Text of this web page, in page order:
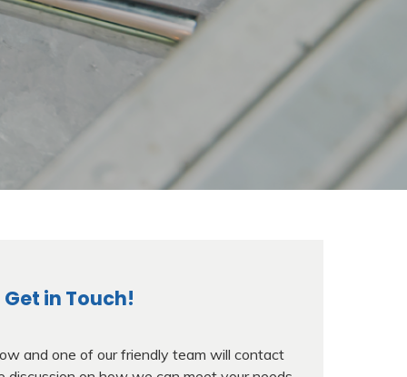
Get in Touch!
and one of our friendly team will contact